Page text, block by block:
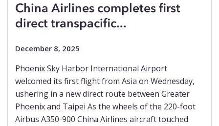
China Airlines completes first
direct transpacific...
December 8, 2025
Phoenix Sky Harbor International Airport
welcomed its first flight from Asia on Wednesday,
ushering in a new direct route between Greater
Phoenix and Taipei As the wheels of the 220-foot
Airbus A350-900 China Airlines aircraft touched